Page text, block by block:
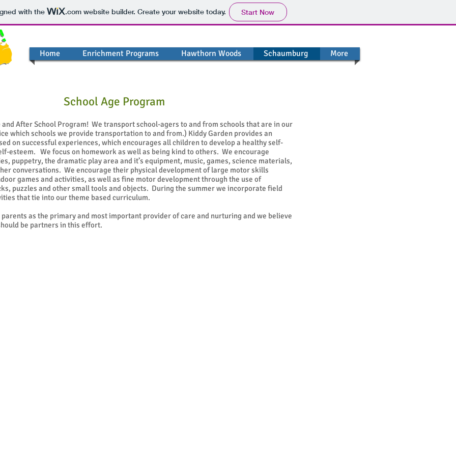
with the .comwebsite builder. Create your website today. Start Now
Home Enrichment Programs Hawthorn Woods Schaumburg More
School Age Program
After School Program! We transport school-agers to and from schools that are in our
which schools we provide transportation to and from.) Kiddy Garden provides an
on successful experiences, which encourages all children to develop a healthy self-
esteem. We focus on homework as well as being kind to others. We encourage
puppetry, the dramatic play area and it’s equipment, music, games, science materials,
conversations. We encourage their physical development of large motor skills
games and activities, as well as fine motor development through the use of
puzzles and other small tools and objects. During the summer we incorporate field
that tie into our theme based curriculum.
as the primary and most important provider of care and nurturing and we believe
be partners in this effort.